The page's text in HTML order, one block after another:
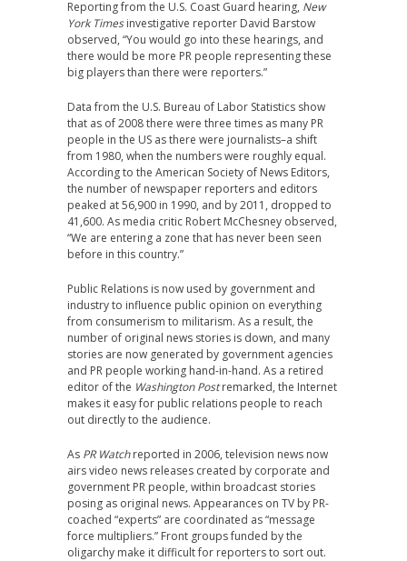
Reporting from the U.S. Coast Guard hearing, New
York Timesinvestigative reporter David Barstow
observed, “You would go into these hearings, and
there would be more PR people representing these
big players than there were reporters.”
Data from the U.S. Bureau of Labor Statistics show
that as of 2008 there were three times as many PR
people in the US as there were journalists–a shift
from 1980, when the numbers were roughly equal.
According to the American Society of News Editors,
the number of newspaper reporters and editors
peaked at 56,900 in 1990, and by 2011, dropped to
41,600. As media critic Robert McChesney observed,
“We are entering a zone that has never been seen
before in this country.”
Public Relations is now used by government and
industry to influence public opinion on everything
from consumerism to militarism. As a result, the
number of original news stories is down, and many
stories are now generated by government agencies
and PR people working hand-in-hand. As a retired
editor of the Washington Postremarked, the Internet
makes it easy for public relations people to reach
out directly to the audience.
As PR Watchreported in 2006, television news now
airs video news releases created by corporate and
government PR people, within broadcast stories
posing as original news. Appearances on TV by PR-
coached “experts” are coordinated as “message
force multipliers.” Front groups funded by the
oligarchy make it difficult for reporters to sort out.